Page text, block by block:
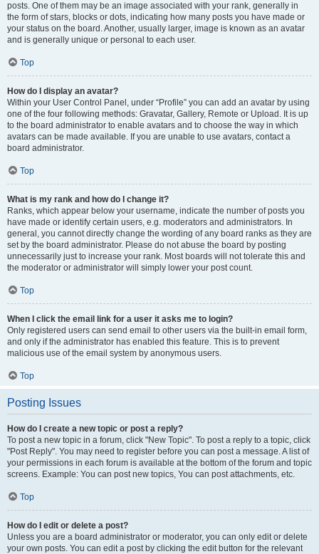
posts. One of them may be an image associated with your rank, generally in
the form of stars, blocks or dots, indicating how many posts you have made or
your status on the board. Another, usually larger, image is known as an avatar
and is generally unique or personal to each user.
Top
How do I display an avatar?
Within your User Control Panel, under “Profile” you can add an avatar by using
one of the four following methods: Gravatar, Gallery, Remote or Upload. It is up
to the board administrator to enable avatars and to choose the way in which
avatars can be made available. If you are unable to use avatars, contact a
board administrator.
Top
What is my rank and how do I change it?
Ranks, which appear below your username, indicate the number of posts you
have made or identify certain users, e.g. moderators and administrators. In
general, you cannot directly change the wording of any board ranks as they are
set by the board administrator. Please do not abuse the board by posting
unnecessarily just to increase your rank. Most boards will not tolerate this and
the moderator or administrator will simply lower your post count.
Top
When I click the email link for a user it asks me to login?
Only registered users can send email to other users via the built-in email form,
and only if the administrator has enabled this feature. This is to prevent
malicious use of the email system by anonymous users.
Top
Posting Issues
How do I create a new topic or post a reply?
To post a new topic in a forum, click "New Topic". To post a reply to a topic, click
"Post Reply". You may need to register before you can post a message. A list of
your permissions in each forum is available at the bottom of the forum and topic
screens. Example: You can post new topics, You can post attachments, etc.
Top
How do I edit or delete a post?
Unless you are a board administrator or moderator, you can only edit or delete
your own posts. You can edit a post by clicking the edit button for the relevant